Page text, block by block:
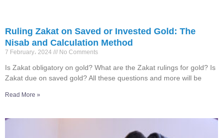
Ruling Zakat on Saved or Invested Gold: The
Nisab and Calculation Method
7 February، 2024 No Comments
Is Zakat obligatory on gold? What are the Zakat rulings for gold? Is
Zakat due on saved gold? All these questions and more will be
Read More »